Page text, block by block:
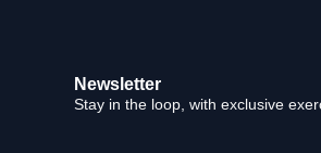
Newsletter
Stay in the loop, with exclusive